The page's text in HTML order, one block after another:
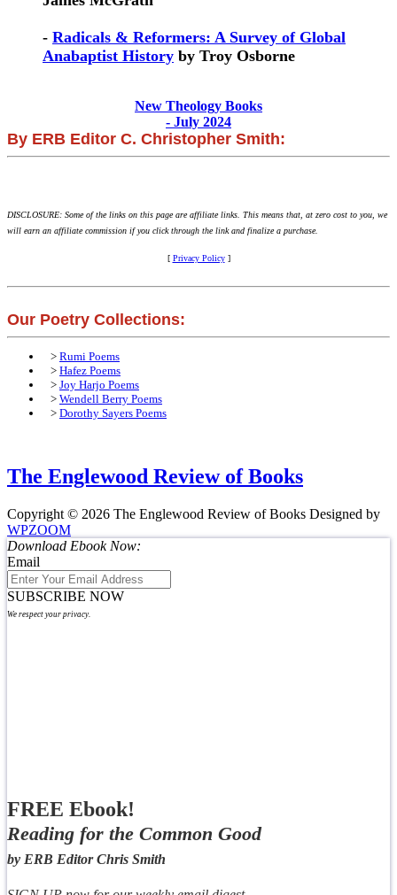
- Radicals & Reformers: A Survey of Global
Anabaptist History by Troy Osborne
New Theology Books
- July 2024
By ERB Editor C. Christopher Smith:
DISCLOSURE: Some of the links on this page are affiliate links. This means that, at zero cost to you, we
will earn an affiliate commission if you click through the link and finalize a purchase.
[ Privacy Policy]
Our Poetry Collections:
> Rumi Poems
> Hafez Poems
> Joy Harjo Poems
> Wendell Berry Poems
> Dorothy Sayers Poems
The Englewood Review of Books
Copyright © 2026 The Englewood Review of Books Designed by
WPZOOM
Download Ebook Now:
Email
SUBSCRIBE NOW
We respect your privacy.
FREE Ebook!
Reading for the Common Good
by ERB Editor Chris Smith